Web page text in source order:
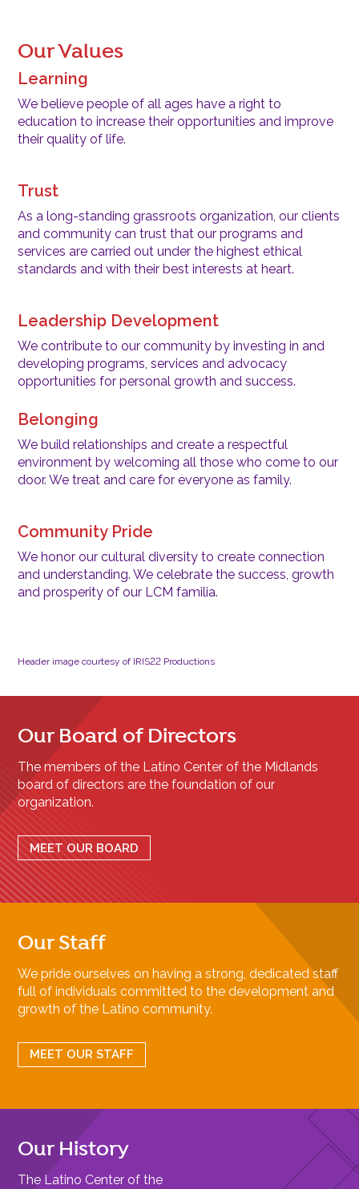
Our Values
Learning
We believe people of all ages have a right to
education to increase their opportunities and improve
their quality of life.
Trust
As a long-standing grassroots organization, our clients
and community can trust that our programs and
services are carried out under the highest ethical
standards and with their best interests at heart.
Leadership Development
We contribute to our community by investing in and
developing programs, services and advocacy
opportunities for personal growth and success.
Belonging
We build relationships and create a respectful
environment by welcoming all those who come to our
door. We treat and care for everyone as family.
Community Pride
We honor our cultural diversity to create connection
and understanding. We celebrate the success, growth
and prosperity of our LCM familia.
Header image courtesy of IRIS22 Productions
Our Board of Directors
The members of the Latino Center of the Midlands
board of directors are the foundation of our
organization.
MEET OUR BOARD
Our Staff
We pride ourselves on having a strong, dedicated staff
full of individuals committed to the development and
growth of the Latino community.
MEET OUR STAFF
Our History
The Latino Center of the